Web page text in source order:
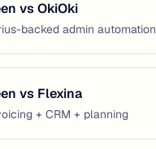
vsOkiOki
backed admin automation
vs Flexina
+ CRM + planning